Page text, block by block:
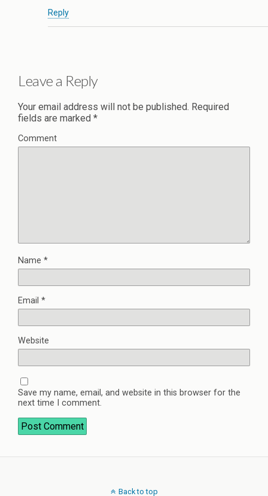
Reply
Leave a Reply
Your email address will not be published. Required
fields are marked *
Comment
Name *
Email *
Website
Save my name, email, and website in this browser for the
next time I comment.
Back to top